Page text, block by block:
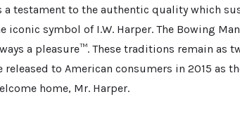
a testament to the authentic quality which
iconic symbol of I.W. Harper. The Bowing
a pleasure™. These traditions remain as
released to American consumers in 2015 as
home, Mr. Harper.